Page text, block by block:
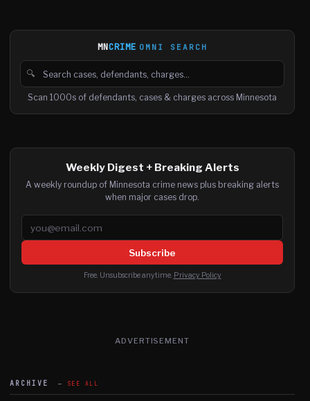
MNCRIME OMNI SEARCH
🔍
Search cases, defendants and charges
Scan 1000s of defendants, cases & charges across Minnesota
Weekly Digest + Breaking Alerts
A weekly roundup of Minnesota crime news plus breaking alerts
when major cases drop.
Email address
Subscribe
Free. Unsubscribe anytime. Privacy Policy
ADVERTISEMENT
ARCHIVE SEE ALL